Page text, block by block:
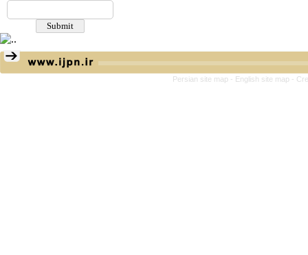
Persian site map - English site map -